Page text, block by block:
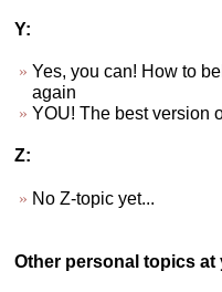
Y:
Yes, you can! How to
again
YOU! The best version
Z:
No Z-topic yet...
Other personal topics at